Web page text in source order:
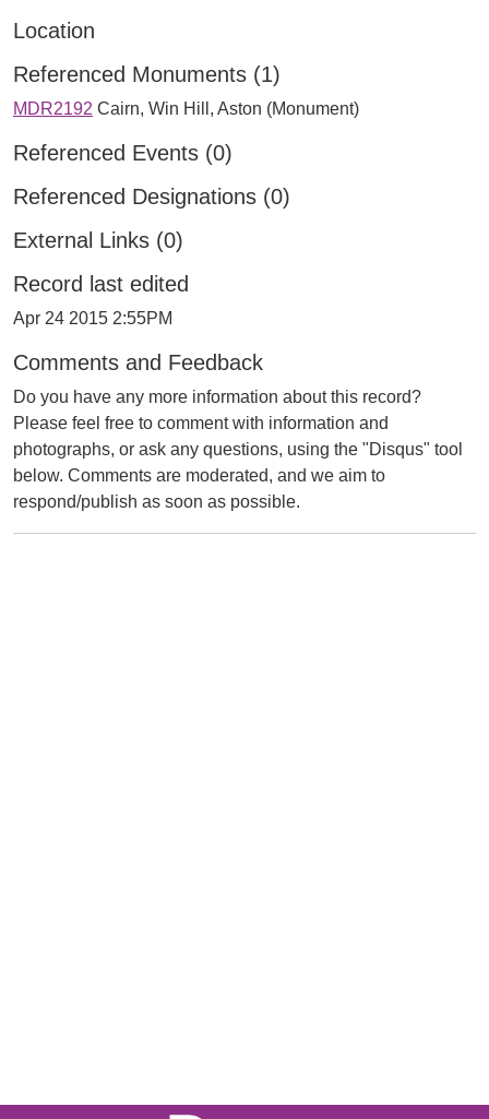
Location
Referenced Monuments (1)
MDR2192 Cairn, Win Hill, Aston (Monument)
Referenced Events (0)
Referenced Designations (0)
External Links (0)
Record last edited
Apr 24 2015 2:55PM
Comments and Feedback
Do you have any more information about this record?
Please feel free to comment with information and
photographs, or ask any questions, using the "Disqus" tool
below. Comments are moderated, and we aim to
respond/publish as soon as possible.